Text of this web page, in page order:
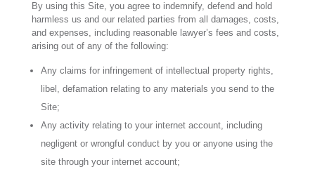
By using this Site, you agree to indemnify, defend and hold
harmless us and our related parties from all damages, costs,
and expenses, including reasonable lawyer’s fees and costs,
arising out of any of the following:
Any claims for infringement of intellectual property rights,
libel, defamation relating to any materials you send to the
Site;
Any activity relating to your internet account, including
negligent or wrongful conduct by you or anyone using the
site through your internet account;